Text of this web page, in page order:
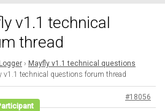
v1.1 technical
thread
› Mayfly v1.1 technical questions
v1.1 technical questions forum thread
#18056